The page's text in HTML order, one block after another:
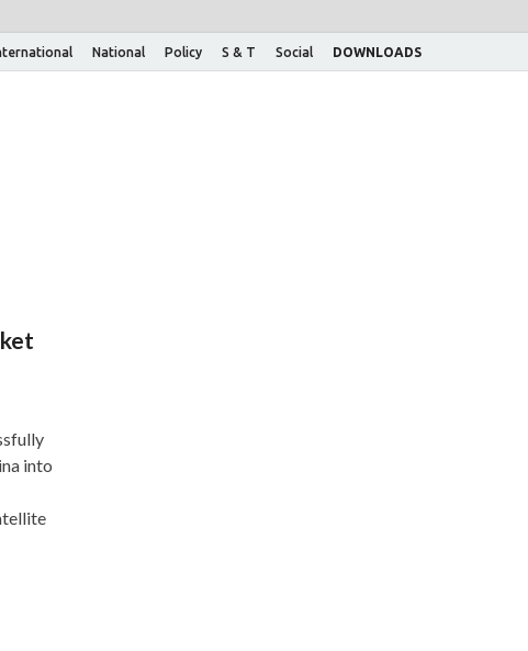
National Policy S & T Social DOWNLOADS
into